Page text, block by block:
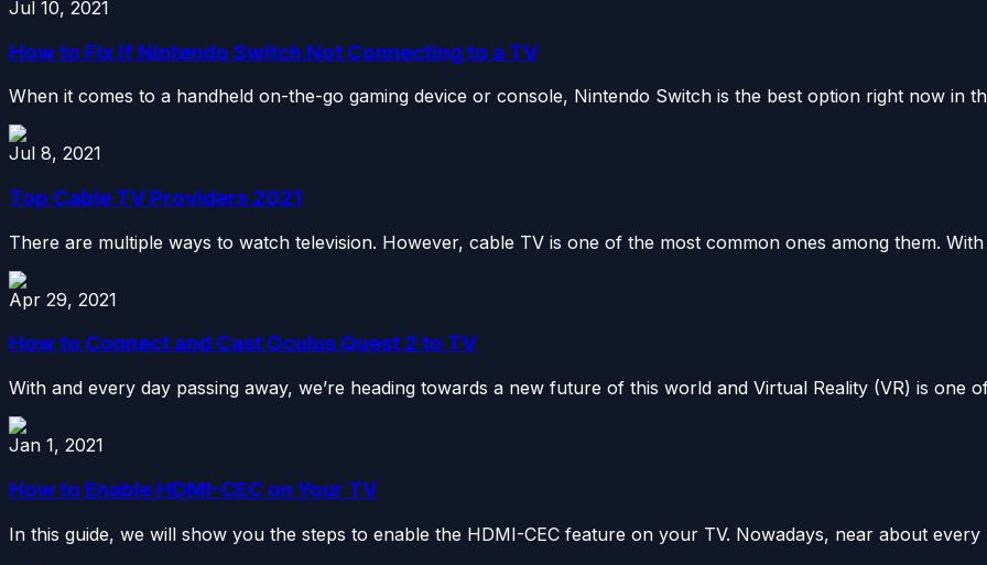
Jul 10, 2021
How to Fix If Nintendo Switch Not Connecting to a TV
When it comes to a handheld on-the-go gaming device or console, Nintendo Switch is the best option right now in
Jul 8, 2021
Top Cable TV Providers 2021
There are multiple ways to watch television. However, cable TV is one of the most common ones among them. With
Apr 29, 2021
How to Connect and Cast Oculus Quest 2 to TV
With and every day passing away, we’re heading towards a new future of this world and Virtual Reality (VR) is one
Jan 1, 2021
How to Enable HDMI-CEC on Your TV
In this guide, we will show you the steps to enable the HDMI-CEC feature on your TV. Nowadays, near about every